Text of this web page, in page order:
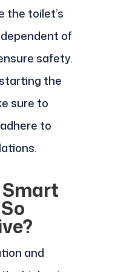
the toilet’s
of
safety.
the
sure to
to
Smart
and